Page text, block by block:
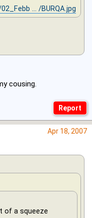
... /BURQA.jpg
cousing.
Apr 18, 2007
of a squeeze